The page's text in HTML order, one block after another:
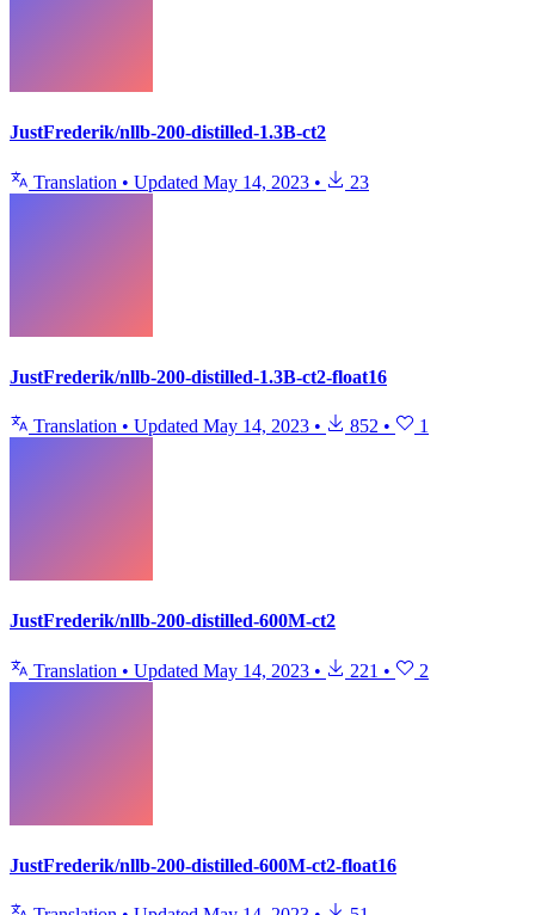
JustFrederik/nllb-200-distilled-1.3B-ct2
Translation • Updated May 14, 2023 • 23
JustFrederik/nllb-200-distilled-1.3B-ct2-float16
Translation • Updated May 14, 2023 • 852 • 1
JustFrederik/nllb-200-distilled-600M-ct2
Translation • Updated May 14, 2023 • 221 • 2
JustFrederik/nllb-200-distilled-600M-ct2-float16